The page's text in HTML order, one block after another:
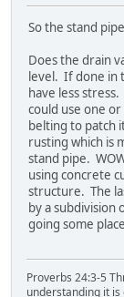
So the stand
Does the drain
level. If done in
have less
could use one
belting to patch
rusting which is
stand pipe.
using concrete
structure. The
by a
going some
Proverbs 24:3-5
understanding it